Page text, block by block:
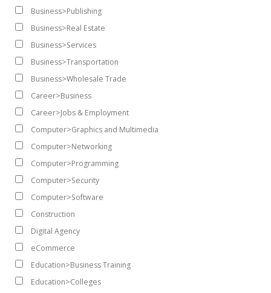
Business>Publishing
Business>Real Estate
Business>Services
Business>Transportation
Business>Wholesale Trade
Career>Business
Career>Jobs & Employment
Computer>Graphics and Multimedia
Computer>Networking
Computer>Programming
Computer>Security
Computer>Software
Construction
Digital Agency
eCommerce
Education>Business Training
Education>Colleges